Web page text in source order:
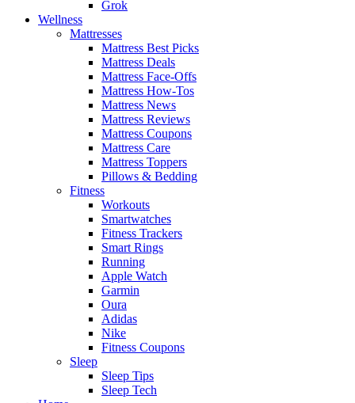
Grok
Wellness
Mattresses
Mattress Best Picks
Mattress Deals
Mattress Face-Offs
Mattress How-Tos
Mattress News
Mattress Reviews
Mattress Coupons
Mattress Care
Mattress Toppers
Pillows & Bedding
Fitness
Workouts
Smartwatches
Fitness Trackers
Smart Rings
Running
Apple Watch
Garmin
Oura
Adidas
Nike
Fitness Coupons
Sleep
Sleep Tips
Sleep Tech